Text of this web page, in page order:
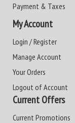
Payment & Taxes
My Account
Login / Register
Manage Account
Your Orders
Logout of Account
Current Offers
Current Promotions